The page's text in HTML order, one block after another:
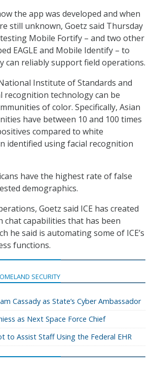
the app was developed and when
still unknown, Goetz said Thursday
Mobile Fortify – and two other
EAGLE and Mobile Identify – to
can reliably support field operations.
Institute of Standards and
recognition technology can be
of color. Specifically, Asian
have between 10 and 100 times
compared to white
identified using facial recognition
have the highest rate of false
demographics.
Goetz said ICE has created
chat capabilities that has been
he said is automating some of ICE’s
functions.
SECURITY
Cassady as State’s Cyber Ambassador
as Next Space Force Chief
to Assist Staff Using the Federal EHR